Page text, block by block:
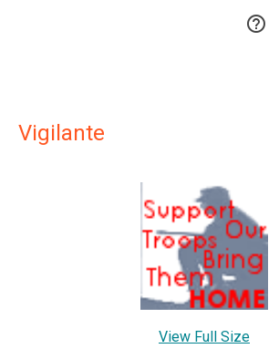

Vigilante
View Full Size